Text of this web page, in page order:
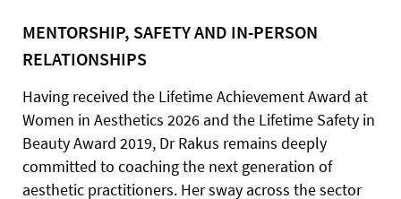
MENTORSHIP, SAFETY AND IN-PERSON
RELATIONSHIPS
Having received the Lifetime Achievement Award at
Women in Aesthetics 2026 and the Lifetime Safety in
Beauty Award 2019, Dr Rakus remains deeply
committed to coaching the next generation of
aesthetic practitioners. Her sway across the sector